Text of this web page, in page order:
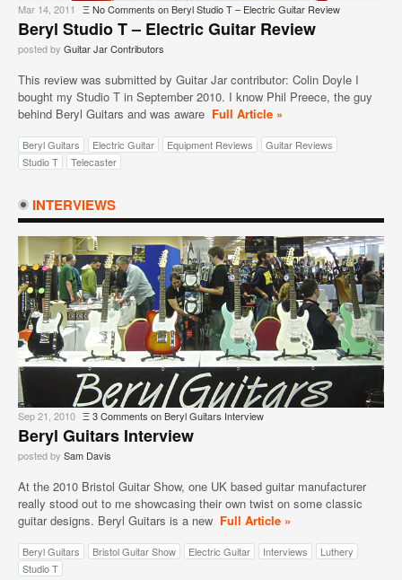
Mar 14, 2011 ΞNo Comments on Beryl Studio T – Electric Guitar Review
Beryl Studio T – Electric Guitar Review
posted by Guitar Jar Contributors
This review was submitted by Guitar Jar contributor: Colin Doyle I
bought my Studio T in September 2010. I know Phil Preece, the guy
behind Beryl Guitars and was aware Full Article »
Beryl Guitars Electric Guitar Equipment Reviews
Guitar Reviews
Studio T
Telecaster
INTERVIEWS
Sep 21, 2010 Ξ3 Comments on Beryl Guitars Interview
Beryl Guitars Interview
posted by Sam Davis
At the 2010 Bristol Guitar Show, one UK based guitar manufacturer
really stood out to me showcasing their own twist on some classic
guitar designs. Beryl Guitars is a new Full Article »
Beryl Guitars Bristol Guitar Show Electric Guitar Interviews
Luthery
Studio T